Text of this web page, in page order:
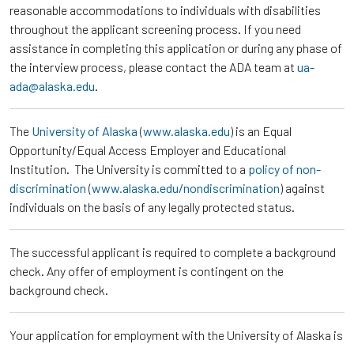
reasonable accommodations to individuals with disabilities
throughout the applicant screening process. If you need
assistance in completing this application or during any phase of
the interview process, please contact the ADA team at ua-
ada@alaska.edu.
The University of Alaska (www.alaska.edu) is an Equal
Opportunity/Equal Access Employer and Educational
Institution. The University is committed to a policy of non-
discrimination (www.alaska.edu/nondiscrimination) against
individuals on the basis of any legally protected status.
The successful applicant is required to complete a background
check. Any offer of employment is contingent on the
background check.
Your application for employment with the University of Alaska is